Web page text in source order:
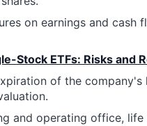
on earnings and cash
Stock ETFs: Risks and
of the company's
and operating office, life